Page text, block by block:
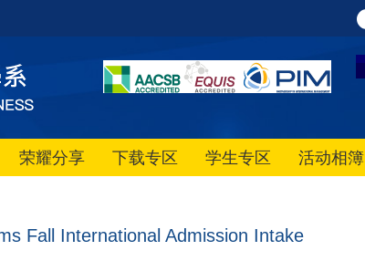
荣耀分享 下载专区 学生专区 活动相簿
Fall International Admission Intake